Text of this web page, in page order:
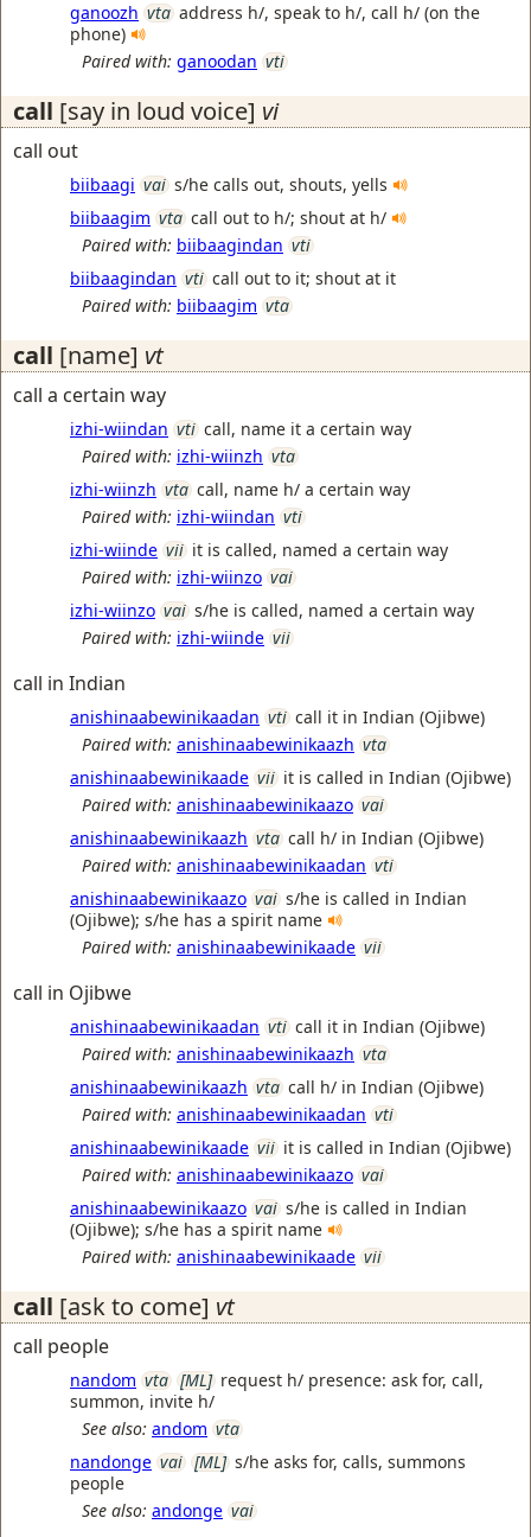
ganoozh vta address h/, speak to h/, call h/ (on the
phone)
Paired with: ganoodan vti
call [say in loud voice] vi
call out
biibaagi vai s/he calls out, shouts, yells
biibaagim vta call out to h/; shout at h/
Paired with: biibaagindan vti
biibaagindan vti call out to it; shout at it
Paired with: biibaagim vta
call [name] vt
call a certain way
izhi-wiindan vti call, name it a certain way
Paired with: izhi-wiinzh vta
izhi-wiinzh vta call, name h/ a certain way
Paired with: izhi-wiindan vti
izhi-wiinde vii it is called, named a certain way
Paired with: izhi-wiinzo vai
izhi-wiinzo vai s/he is called, named a certain way
Paired with: izhi-wiinde vii
call in Indian
anishinaabewinikaadan vti call it in Indian (Ojibwe)
Paired with: anishinaabewinikaazh vta
anishinaabewinikaade vii it is called in Indian (Ojibwe)
Paired with: anishinaabewinikaazo vai
anishinaabewinikaazh vta call h/ in Indian (Ojibwe)
Paired with: anishinaabewinikaadan vti
anishinaabewinikaazo vai s/he is called in Indian
(Ojibwe); s/he has a spirit name
Paired with: anishinaabewinikaade vii
call in Ojibwe
anishinaabewinikaadan vti call it in Indian (Ojibwe)
Paired with: anishinaabewinikaazh vta
anishinaabewinikaazh vta call h/ in Indian (Ojibwe)
Paired with: anishinaabewinikaadan vti
anishinaabewinikaade vii it is called in Indian (Ojibwe)
Paired with: anishinaabewinikaazo vai
anishinaabewinikaazo vai s/he is called in Indian
(Ojibwe); s/he has a spirit name
Paired with: anishinaabewinikaade vii
call [ask to come] vt
call people
nandom vta [ML] request h/ presence: ask for, call,
summon, invite h/
See also: andom vta
nandonge vai [ML] s/he asks for, calls, summons
people
See also: andonge vai